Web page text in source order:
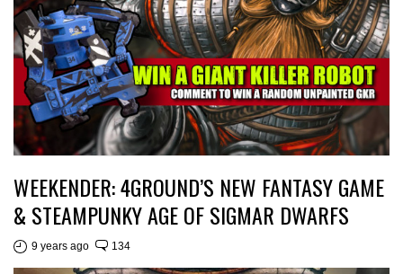
WEEKENDER: 4GROUND’S NEW FANTASY GAME
& STEAMPUNKY AGE OF SIGMAR DWARFS
9 years ago 134